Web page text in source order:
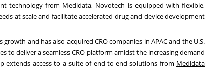
technology from Medidata, Novotech is equipped with flexible,
at scale and facilitate accelerated drug and device development
and has also acquired CRO companies in APAC and the U.S.
to deliver a seamless CRO platform amidst the increasing demand
extends access to a suite of end-to-end solutions from Medidata